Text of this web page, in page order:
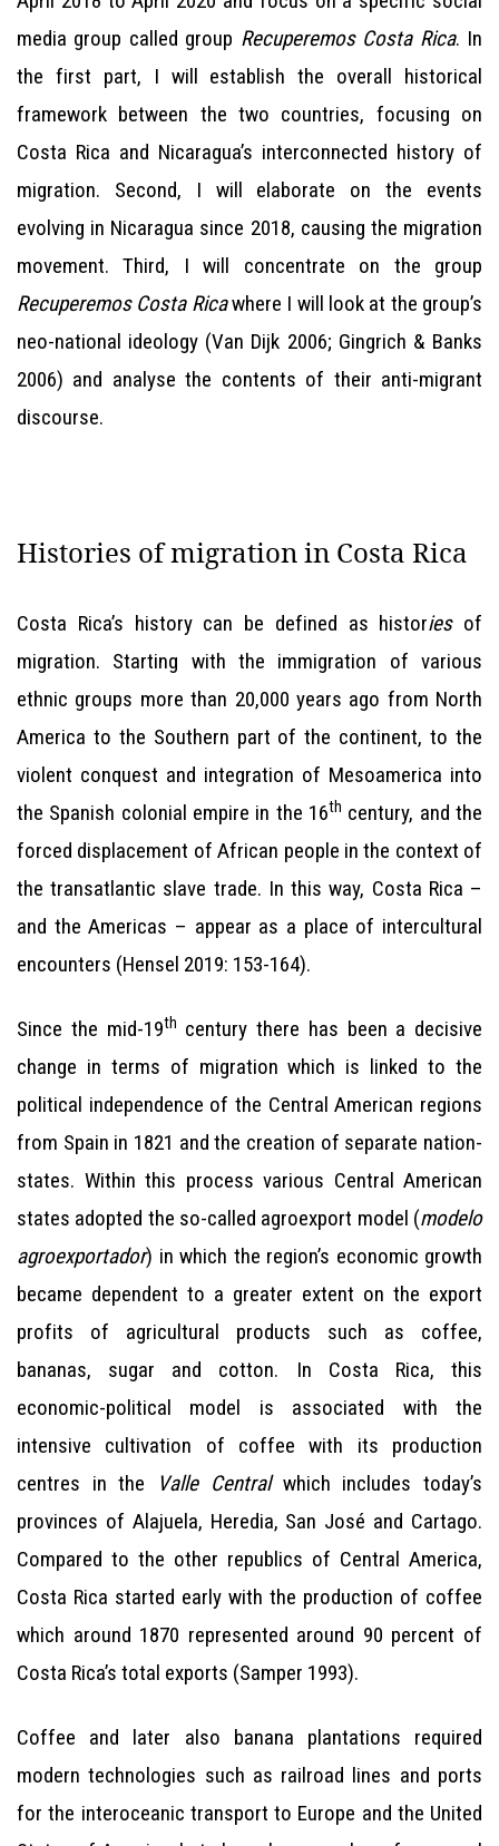
media group called group Recuperemos Costa Rica. In
the first part, I will establish the overall historical
framework between the two countries, focusing on
Costa Rica and Nicaragua’s interconnected history of
migration. Second, I will elaborate on the events
evolving in Nicaragua since 2018, causing the migration
movement. Third, I will concentrate on the group
Recuperemos Costa Ricawhere I will look at the group’s
neo-national ideology (Van Dijk 2006; Gingrich & Banks
2006) and analyse the contents of their anti-migrant
discourse.
Histories of migration in Costa Rica
Costa Rica’s history can be defined as historiesof
migration. Starting with the immigration of various
ethnic groups more than 20,000 years ago from North
America to the Southern part of the continent, to the
violent conquest and integration of Mesoamerica into
the Spanish colonial empire in the 16th century, and the
forced displacement of African people in the context of
the transatlantic slave trade. In this way, Costa Rica –
and the Americas – appear as a place of intercultural
encounters (Hensel 2019: 153-164).
Since the mid-19th century there has been a decisive
change in terms of migration which is linked to the
political independence of the Central American regions
from Spain in 1821 and the creation of separate nation-
states. Within this process various Central American
states adopted the so-called agroexport model (modelo
agroexportador) in which the region’s economic growth
became dependent to a greater extent on the export
profits of agricultural products such as coffee,
bananas, sugar and cotton. In Costa Rica, this
economic-political model is associated with the
intensive cultivation of coffee with its production
centres in the
Valle Centralwhich includes today’s
provinces of Alajuela, Heredia, San José and Cartago.
Compared to the other republics of Central America,
Costa Rica started early with the production of coffee
which around 1870 represented around 90 percent of
Costa Rica’s total exports (Samper 1993).
Coffee and later also banana plantations required
modern technologies such as railroad lines and ports
for the interoceanic transport to Europe and the United